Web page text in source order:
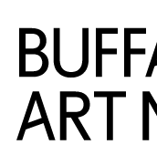
Skip to Main
Home | Buffalo